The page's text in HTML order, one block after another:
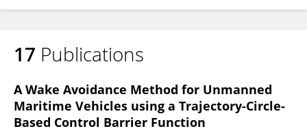
17 Publications
A Wake Avoidance Method for Unmanned
Maritime Vehicles using a Trajectory-Circle-
Based Control Barrier Function